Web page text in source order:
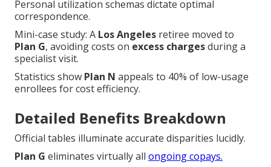
Personal utilization schemas dictate optimal
correspondence.
Mini-case study: A Los Angeles retiree moved to
Plan G, avoiding costs on excess chargesduring a
specialist visit.
Statistics show Plan N appeals to 40% of low-usage
enrollees for cost efficiency.
Detailed Benefits Breakdown
Official tables illuminate accurate disparities lucidly.
Plan G eliminates virtually all ongoing copays.